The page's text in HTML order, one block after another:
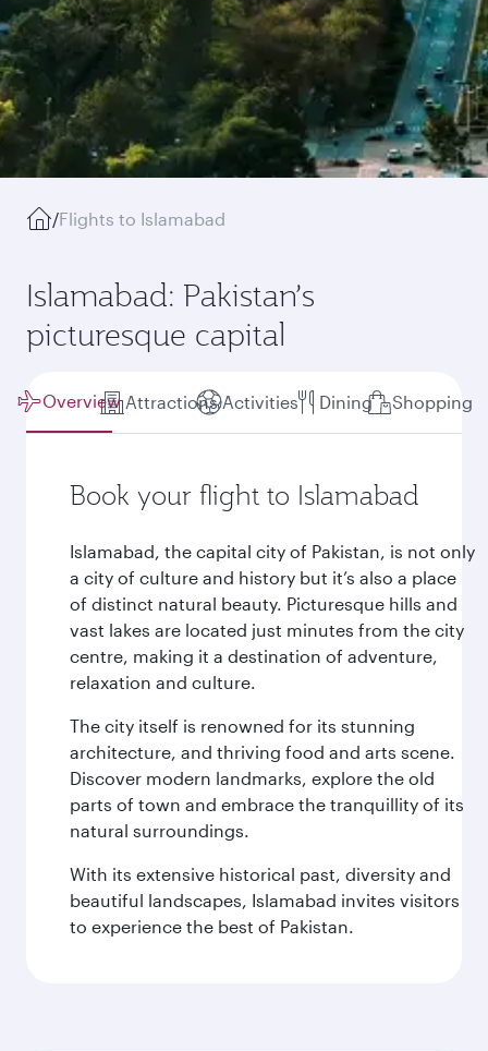
/Flights to Islamabad
Islamabad: Pakistan’s
picturesque capital
Overview Attractions Activities Dining Shopping
Book your flight to Islamabad
Islamabad, the capital city of Pakistan, is not only
a city of culture and history but it’s also a place
of distinct natural beauty. Picturesque hills and
vast lakes are located just minutes from the city
centre, making it a destination of adventure,
relaxation and culture.
The city itself is renowned for its stunning
architecture, and thriving food and arts scene.
Discover modern landmarks, explore the old
parts of town and embrace the tranquillity of its
natural surroundings.
With its extensive historical past, diversity and
beautiful landscapes, Islamabad invites visitors
to experience the best of Pakistan.